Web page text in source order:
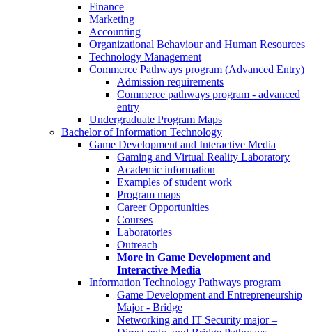
Finance
Marketing
Accounting
Organizational Behaviour and Human Resources
Technology Management
Commerce Pathways program (Advanced Entry)
Admission requirements
Commerce pathways program - advanced
entry
Undergraduate Program Maps
Bachelor of Information Technology
Game Development and Interactive Media
Gaming and Virtual Reality Laboratory
Academic information
Examples of student work
Program maps
Career Opportunities
Courses
Laboratories
Outreach
More in Game Development and
Interactive Media
Information Technology Pathways program
Game Development and Entrepreneurship
Major - Bridge
Networking and IT Security major –